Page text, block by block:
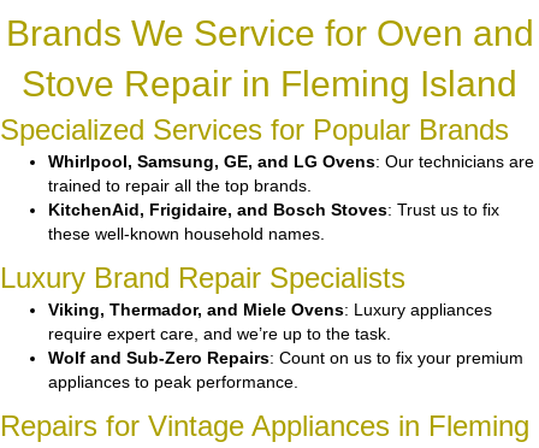
Brands We Service for Oven and
Stove Repair in Fleming Island
Specialized Services for Popular Brands
Whirlpool, Samsung, GE, and LG Ovens: Our technicians are
trained to repair all the top brands.
KitchenAid, Frigidaire, and Bosch Stoves: Trust us to fix
these well-known household names.
Luxury Brand Repair Specialists
Viking, Thermador, and Miele Ovens: Luxury appliances
require expert care, and we’re up to the task.
Wolf and Sub-Zero Repairs: Count on us to fix your premium
appliances to peak performance.
Repairs for Vintage Appliances in Fleming